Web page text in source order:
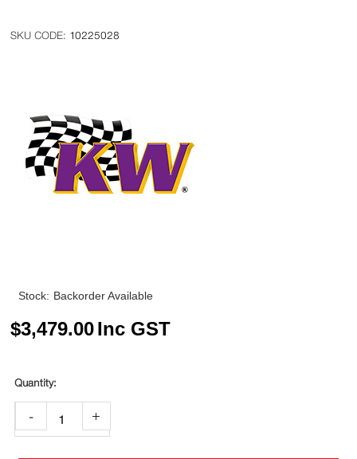
10225028
Stock: Backorder Available
$3,479.00Inc GST
- +